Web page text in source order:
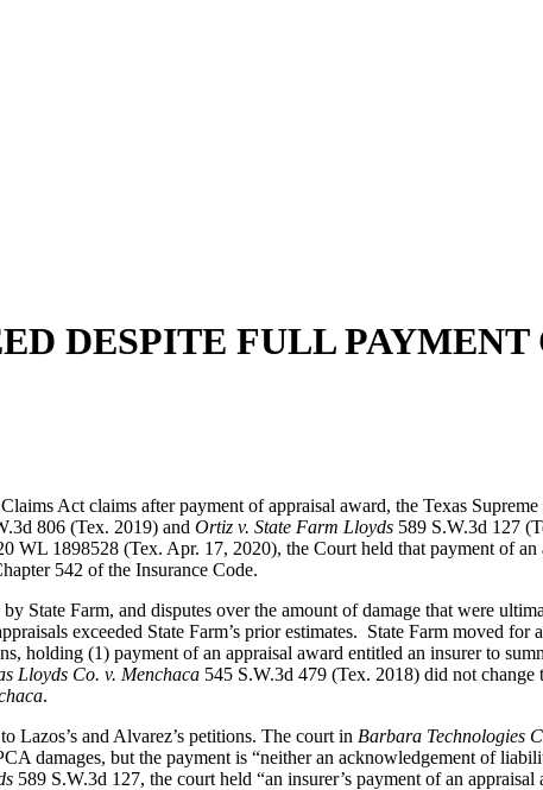
DESPITE FULL PAYMENT
Act claims after payment of appraisal award, the Texas
806 (Tex. 2019) and Ortiz v. State Farm Lloyds 589 S.W.3d 127
WL 1898528 (Tex. Apr. 17, 2020), the Court held that payment of
542 of the Insurance Code.
State Farm, and disputes over the amount of damage that were
exceeded State Farm’s prior estimates. State Farm moved
holding (1) payment of an appraisal award entitled an insurer to
Lloyds Co. v. Menchaca 545 S.W.3d 479 (Tex. 2018) did not
.
Lazos’s and Alvarez’s petitions. The court in Barbara Technologies
damages, but the payment is “neither an acknowledgement of
589 S.W.3d 127, the court held “an insurer’s payment of an